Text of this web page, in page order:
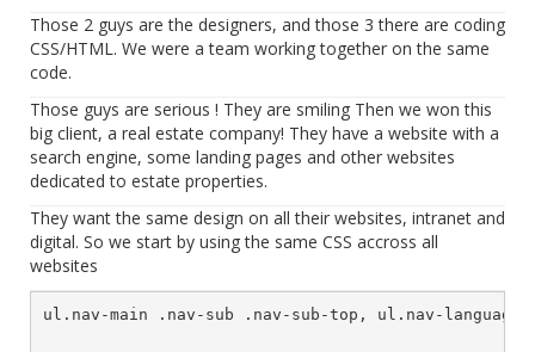
Those 2 guys are the designers, and those 3 there are coding
CSS/HTML. We were a team working together on the same
code.
Those guys are serious ! They are smiling Then we won this
big client, a real estate company! They have a website with a
search engine, some landing pages and other websites
dedicated to estate properties.
They want the same design on all their websites, intranet and
digital. So we start by using the same CSS accross all
websites
ul.nav-main .nav-sub .nav-sub-top, ul.nav-